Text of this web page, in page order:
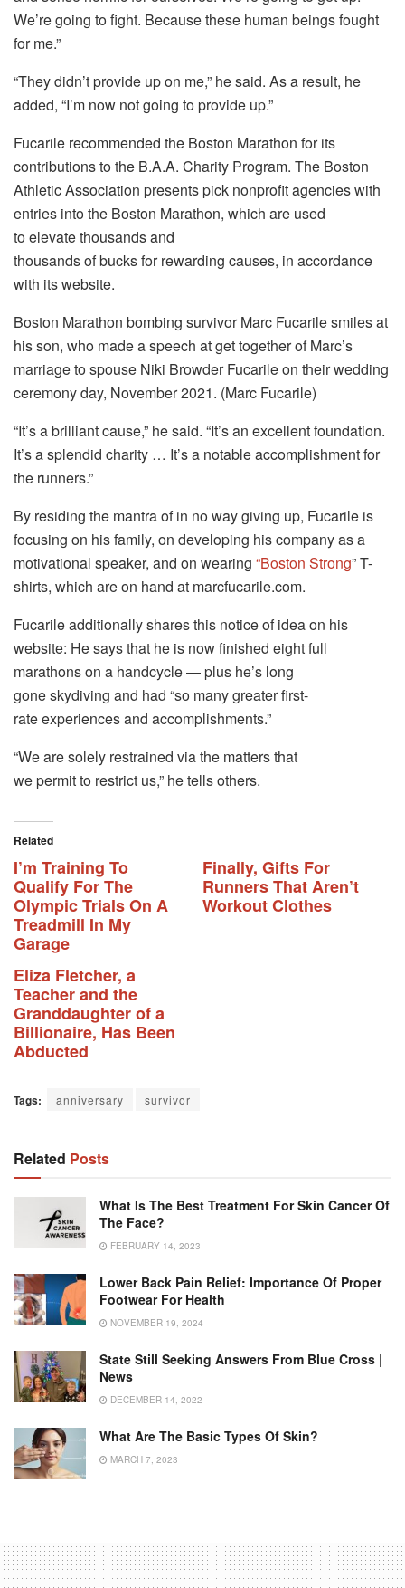
We’re going to fight. Because these human beings fought
for me.”
“They didn’t provide up on me,” he said. As a result, he
added, “I’m now not going to provide up.”
Fucarile recommended the Boston Marathon for its
contributions to the B.A.A. Charity Program. The Boston
Athletic Association presents pick nonprofit agencies with
entries into the Boston Marathon, which are used
to elevate thousands and
thousands of bucks for rewarding causes, in accordance
with its website.
Boston Marathon bombing survivor Marc Fucarile smiles at
his son, who made a speech at get together of Marc’s
marriage to spouse Niki Browder Fucarile on their wedding
ceremony day, November 2021. (Marc Fucarile)
“It’s a brilliant cause,” he said. “It’s an excellent foundation.
It’s a splendid charity … It’s a notable accomplishment for
the runners.”
By residing the mantra of in no way giving up, Fucarile is
focusing on his family, on developing his company as a
motivational speaker, and on wearing “Boston Strong” T-
shirts, which are on hand at marcfucarile.com.
Fucarile additionally shares this notice of idea on his
website: He says that he is now finished eight full
marathons on a handcycle — plus he’s long
gone skydiving and had “so many greater first-
rate experiences and accomplishments.”
“We are solely restrained via the matters that
we permit to restrict us,” he tells others.
Related
I’m Training To
Qualify For The
Olympic Trials On A
Treadmill In My
Garage
Finally, Gifts For
Runners That Aren’t
Workout Clothes
Eliza Fletcher, a
Teacher and the
Granddaughter of a
Billionaire, Has Been
Abducted
Tags: anniversary survivor
Related Posts
What Is The Best Treatment For Skin Cancer Of
The Face?
FEBRUARY 14, 2023
Lower Back Pain Relief: Importance Of Proper
Footwear For Health
NOVEMBER 19, 2024
State Still Seeking Answers From Blue Cross |
News
DECEMBER 14, 2022
What Are The Basic Types Of Skin?
MARCH 7, 2023